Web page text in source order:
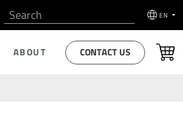
EN
ABOUT CONTACT US